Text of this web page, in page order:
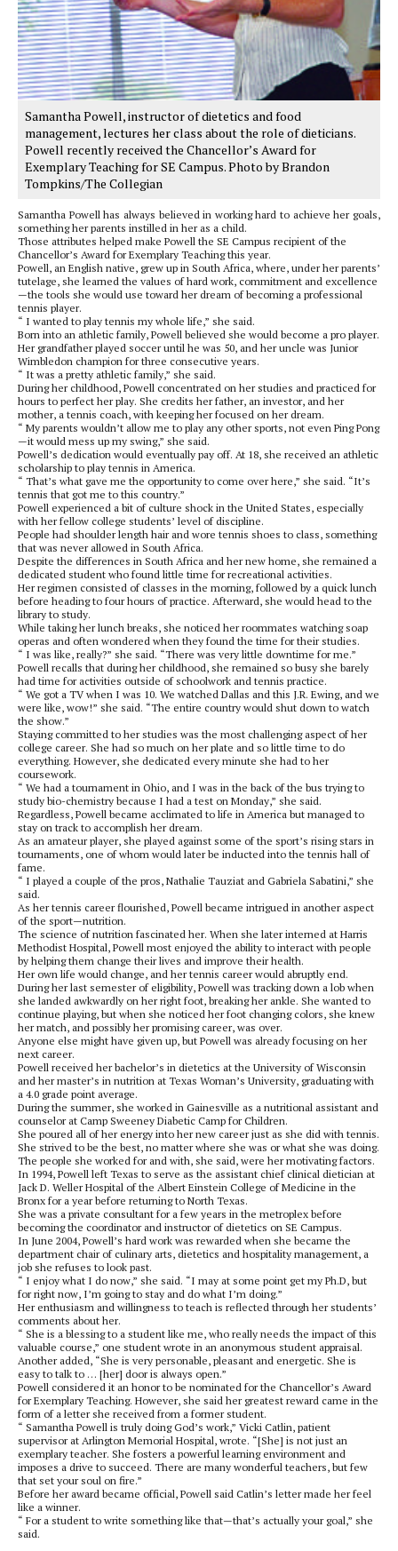
Samantha Powell, instructor of dietetics and food
management, lectures her class about the role of dieticians.
Powell recently received the Chancellor’s Award for
Exemplary Teaching for SE Campus. Photo by Brandon
Tompkins/The Collegian
Samantha Powell has always believed in working hard to achieve her goals,
something her parents instilled in her as a child.
Those attributes helped make Powell the SE Campus recipient of the
Chancellor’s Award for Exemplary Teaching this year.
Powell, an English native, grew up in South Africa, where, under her parents’
tutelage, she learned the values of hard work, commitment and excellence
—the tools she would use toward her dream of becoming a professional
tennis player.
“ I wanted to play tennis my whole life,” she said.
Born into an athletic family, Powell believed she would become a pro player.
Her grandfather played soccer until he was 50, and her uncle was Junior
Wimbledon champion for three consecutive years.
“ It was a pretty athletic family,” she said.
During her childhood, Powell concentrated on her studies and practiced for
hours to perfect her play. She credits her father, an investor, and her
mother, a tennis coach, with keeping her focused on her dream.
“ My parents wouldn’t allow me to play any other sports, not even Ping Pong
—it would mess up my swing,” she said.
Powell’s dedication would eventually pay off. At 18, she received an athletic
scholarship to play tennis in America.
“ That’s what gave me the opportunity to come over here,” she said. “It’s
tennis that got me to this country.”
Powell experienced a bit of culture shock in the United States, especially
with her fellow college students’ level of discipline.
People had shoulder length hair and wore tennis shoes to class, something
that was never allowed in South Africa.
Despite the differences in South Africa and her new home, she remained a
dedicated student who found little time for recreational activities.
Her regimen consisted of classes in the morning, followed by a quick lunch
before heading to four hours of practice. Afterward, she would head to the
library to study.
While taking her lunch breaks, she noticed her roommates watching soap
operas and often wondered when they found the time for their studies.
“ I was like, really?” she said. “There was very little downtime for me.”
Powell recalls that during her childhood, she remained so busy she barely
had time for activities outside of schoolwork and tennis practice.
“ We got a TV when I was 10. We watched Dallas and this J.R. Ewing, and we
were like, wow!” she said. “The entire country would shut down to watch
the show.”
Staying committed to her studies was the most challenging aspect of her
college career. She had so much on her plate and so little time to do
everything. However, she dedicated every minute she had to her
coursework.
“ We had a tournament in Ohio, and I was in the back of the bus trying to
study bio-chemistry because I had a test on Monday,” she said.
Regardless, Powell became acclimated to life in America but managed to
stay on track to accomplish her dream.
As an amateur player, she played against some of the sport’s rising stars in
tournaments, one of whom would later be inducted into the tennis hall of
fame.
“ I played a couple of the pros, Nathalie Tauziat and Gabriela Sabatini,” she
said.
As her tennis career flourished, Powell became intrigued in another aspect
of the sport—nutrition.
The science of nutrition fascinated her. When she later interned at Harris
Methodist Hospital, Powell most enjoyed the ability to interact with people
by helping them change their lives and improve their health.
Her own life would change, and her tennis career would abruptly end.
During her last semester of eligibility, Powell was tracking down a lob when
she landed awkwardly on her right foot, breaking her ankle. She wanted to
continue playing, but when she noticed her foot changing colors, she knew
her match, and possibly her promising career, was over.
Anyone else might have given up, but Powell was already focusing on her
next career.
Powell received her bachelor’s in dietetics at the University of Wisconsin
and her master’s in nutrition at Texas Woman’s University, graduating with
a 4.0 grade point average.
During the summer, she worked in Gainesville as a nutritional assistant and
counselor at Camp Sweeney Diabetic Camp for Children.
She poured all of her energy into her new career just as she did with tennis.
She strived to be the best, no matter where she was or what she was doing.
The people she worked for and with, she said, were her motivating factors.
In 1994, Powell left Texas to serve as the assistant chief clinical dietician at
Jack D. Weller Hospital of the Albert Einstein College of Medicine in the
Bronx for a year before returning to North Texas.
She was a private consultant for a few years in the metroplex before
becoming the coordinator and instructor of dietetics on SE Campus.
In June 2004, Powell’s hard work was rewarded when she became the
department chair of culinary arts, dietetics and hospitality management, a
job she refuses to look past.
“ I enjoy what I do now,” she said. “I may at some point get my Ph.D, but
for right now, I’m going to stay and do what I’m doing.”
Her enthusiasm and willingness to teach is reflected through her students’
comments about her.
“ She is a blessing to a student like me, who really needs the impact of this
valuable course,” one student wrote in an anonymous student appraisal.
Another added, “She is very personable, pleasant and energetic. She is
easy to talk to … [her] door is always open.”
Powell considered it an honor to be nominated for the Chancellor’s Award
for Exemplary Teaching. However, she said her greatest reward came in the
form of a letter she received from a former student.
“ Samantha Powell is truly doing God’s work,” Vicki Catlin, patient
supervisor at Arlington Memorial Hospital, wrote. “[She] is not just an
exemplary teacher. She fosters a powerful learning environment and
imposes a drive to succeed. There are many wonderful teachers, but few
that set your soul on fire.”
Before her award became official, Powell said Catlin’s letter made her feel
like a winner.
“ For a student to write something like that—that’s actually your goal,” she
said.